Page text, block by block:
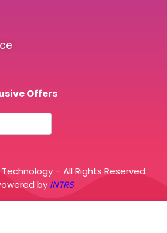
Offers
– All Rights Reserved.
by INTRS